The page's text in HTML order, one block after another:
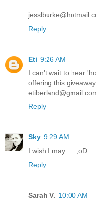
Reply
Eti 9:26 AM
I can't wait to hear
offering this giveaway.
Reply
Sky 9:29 AM
I wish I may..... ;oD
Reply
Sarah V. 10:00 AM